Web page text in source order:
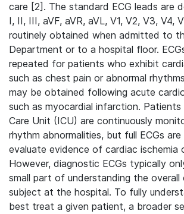
care [2]. The standard ECG leads are
I, II, III, aVF, aVR, aVL, V1, V2, V3, V4,
routinely obtained when admitted to
Department or to a hospital floor.
repeated for patients who exhibit
such as chest pain or abnormal
may be obtained following acute
such as myocardial infarction.
Care Unit (ICU) are continuously
rhythm abnormalities, but full ECGs
evaluate evidence of cardiac ischemia
However, diagnostic ECGs typically
small part of understanding the
subject at the hospital. To fully
best treat a given patient, a broader